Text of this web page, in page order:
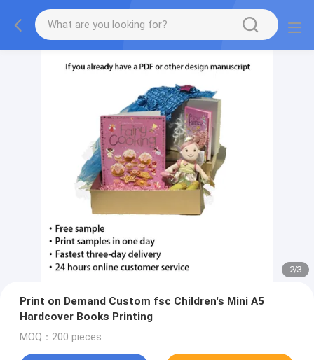
2/3
Print on Demand Custom fsc Children's Mini A5
Hardcover Books Printing
MOQ：200 pieces